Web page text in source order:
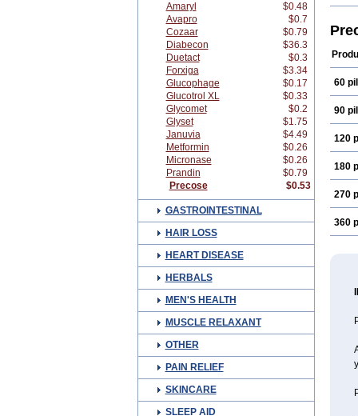
Amaryl
$0.48
Avapro
$0.7
Cozaar
$0.79
Diabecon
$36.3
Duetact
$0.3
Forxiga
$3.34
Glucophage
$0.17
Glucotrol XL
$0.33
Glycomet
$0.2
Glyset
$1.75
Januvia
$4.49
Metformin
$0.26
Micronase
$0.26
Prandin
$0.79
Precose
$0.53
GASTROINTESTINAL
HAIR LOSS
HEART DISEASE
HERBALS
MEN'S HEALTH
MUSCLE RELAXANT
OTHER
PAIN RELIEF
SKINCARE
SLEEP AID
60
90
120
180
270
360